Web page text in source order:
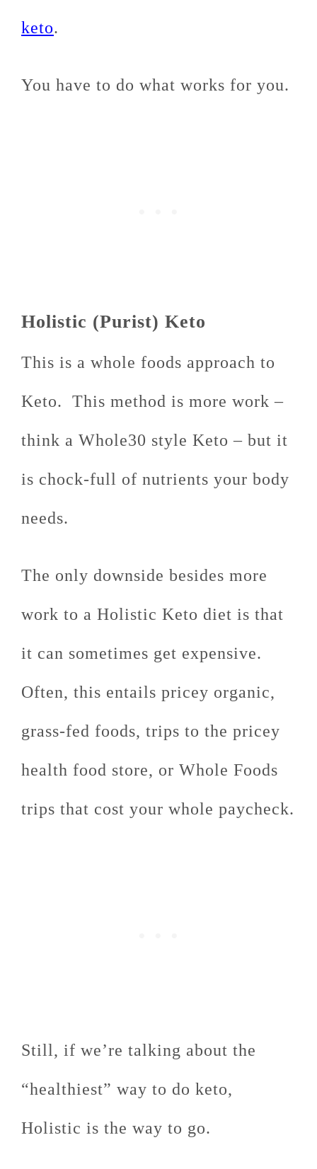
keto.
You have to do what works for you.
Holistic (Purist) Keto
This is a whole foods approach to
Keto. This method is more work –
think a Whole30 style Keto – but it
is chock-full of nutrients your body
needs.
The only downside besides more
work to a Holistic Keto diet is that
it can sometimes get expensive.
Often, this entails pricey organic,
grass-fed foods, trips to the pricey
health food store, or Whole Foods
trips that cost your whole paycheck.
Still, if we’re talking about the
“healthiest” way to do keto,
Holistic is the way to go.